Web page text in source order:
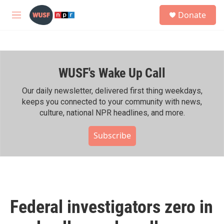
Skip to main content
M
h
Donate
WUSF's Wake Up Call
Our daily newsletter, delivered first thing weekdays,
keeps you connected to your community with news,
culture, national NPR headlines, and more.
Subscribe
Federal investigators zero in